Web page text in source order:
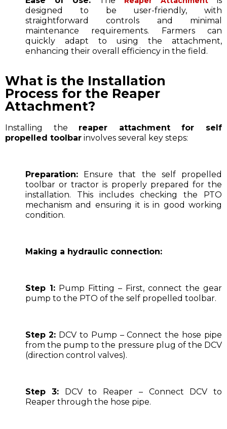
designed to be user-friendly, with
straightforward controls and minimal
maintenance requirements. Farmers can
quickly adapt to using the attachment,
enhancing their overall efficiency in the field.
What is the Installation
Process for the Reaper
Attachment?
Installing the reaper attachment for self
propelled toolbar involves several key steps:
Preparation: Ensure that the self propelled
toolbar or tractor is properly prepared for the
installation. This includes checking the PTO
mechanism and ensuring it is in good working
condition.
Making a hydraulic connection:
Step 1: Pump Fitting – First, connect the gear
pump to the PTO of the self propelled toolbar.
Step 2: DCV to Pump – Connect the hose pipe
from the pump to the pressure plug of the DCV
(direction control valves).
Step 3: DCV to Reaper – Connect DCV to
Reaper through the hose pipe.